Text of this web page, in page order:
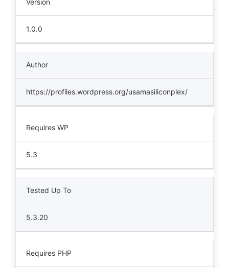
Version
1.0.0
Author
https://profiles.wordpress.org/usamasiliconplex/
Requires WP
5.3
Tested Up To
5.3.20
Requires PHP